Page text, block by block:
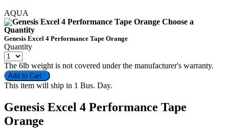
AQUA
Choose a
Quantity
Genesis Excel 4 Performance Tape Orange
Quantity
The 6lb weight is not covered under the manufacturer's warranty.
Add to Cart
This item will ship in 1 Bus. Day.
Genesis Excel 4 Performance Tape
Orange